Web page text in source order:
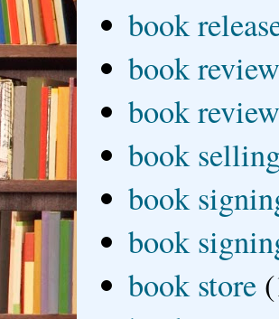
book
book review
book
book
book
book
book store